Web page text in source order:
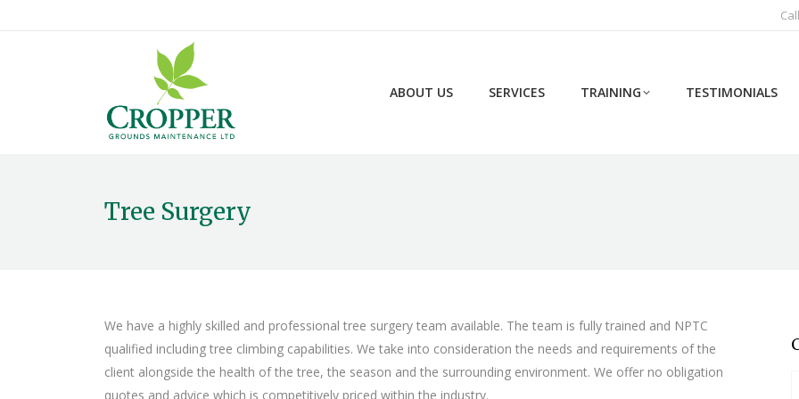
ABOUT US SERVICES TRAINING TESTIMONIALS
Tree Surgery
We have a highly skilled and professional tree surgery team available. The team is fully trained and NPTC
qualified including tree climbing capabilities. We take into consideration the needs and requirements of the
client alongside the health of the tree, the season and the surrounding environment. We offer no obligation
quotes and advice which is competitively priced within the industry.